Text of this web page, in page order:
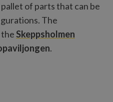
of parts that can be
The
Skeppsholmen
.